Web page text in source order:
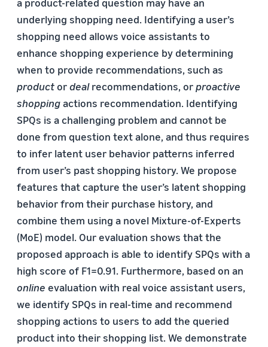
underlying shopping need. Identifying a user’s
shopping need allows voice assistants to
enhance shopping experience by determining
when to provide recommendations, such as
product ordealrecommendations, orproactive
shoppingactions recommendation. Identifying
SPQs is a challenging problem and cannot be
done from question text alone, and thus requires
to infer latent user behavior patterns inferred
from user’s past shopping history. We propose
features that capture the user’s latent shopping
behavior from their purchase history, and
combine them using a novel Mixture-of-Experts
(MoE) model. Our evaluation shows that the
proposed approach is able to identify SPQs with a
high score of F1=0.91. Furthermore, based on an
online evaluation with real voice assistant users,
we identify SPQs in real-time and recommend
shopping actions to users to add the queried
product into their shopping list. We demonstrate